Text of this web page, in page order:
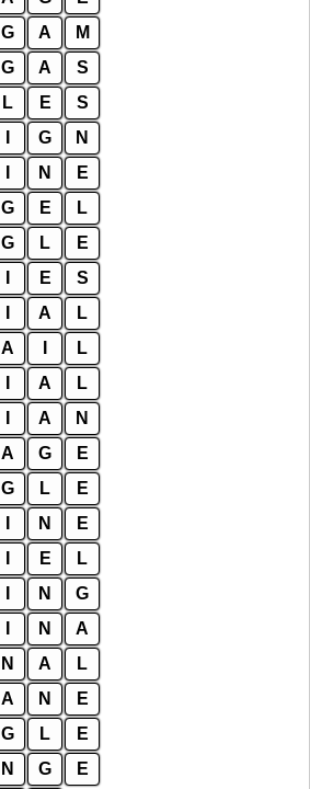
G A M
G A S
L E S
G N
N E
G E L
G L E
E S
A L
A L
A L
A N
A G E
G L E
N E
E L
N G
N A
N A L
A N E
G L E
N G E